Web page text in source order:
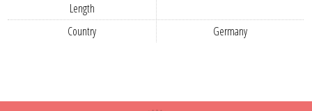
Length
Country
Germany